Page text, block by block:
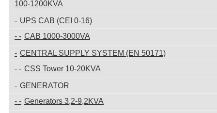
100-1200KVA
UPS CAB (CEI 0-16)
CAB 1000-3000VA
CENTRAL SUPPLY SYSTEM (EN 50171)
CSS Tower 10-20KVA
GENERATOR
Generators 3,2-9,2KVA